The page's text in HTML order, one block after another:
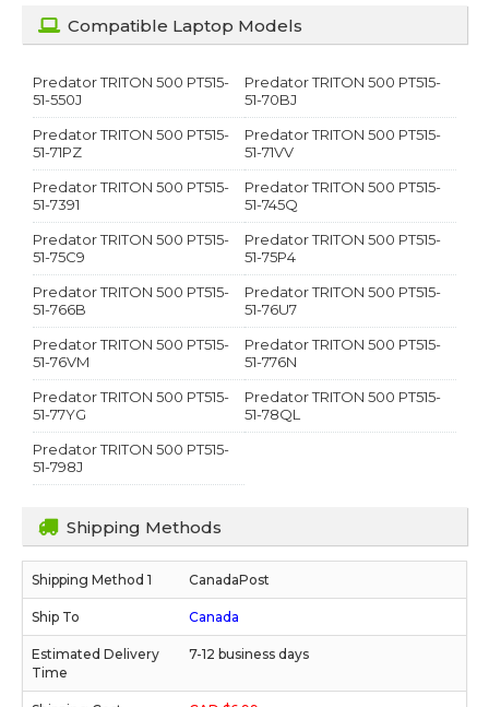
Compatible Laptop Models
Predator TRITON 500 PT515-
51-550J
Predator TRITON 500 PT515-
51-70BJ
Predator TRITON 500 PT515-
51-71PZ
Predator TRITON 500 PT515-
51-71VV
Predator TRITON 500 PT515-
51-7391
Predator TRITON 500 PT515-
51-745Q
Predator TRITON 500 PT515-
51-75C9
Predator TRITON 500 PT515-
51-75P4
Predator TRITON 500 PT515-
51-766B
Predator TRITON 500 PT515-
51-76U7
Predator TRITON 500 PT515-
51-76VM
Predator TRITON 500 PT515-
51-776N
Predator TRITON 500 PT515-
51-77YG
Predator TRITON 500 PT515-
51-78QL
Predator TRITON 500 PT515-
51-798J
Shipping Methods
CanadaPost
Canada
7-12 business days